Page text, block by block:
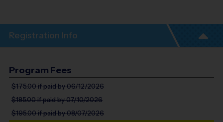
Registration Info
Program Fees
$175.00if paid by 06/12/2026
$185.00if paid by 07/10/2026
$195.00if paid by 08/07/2026